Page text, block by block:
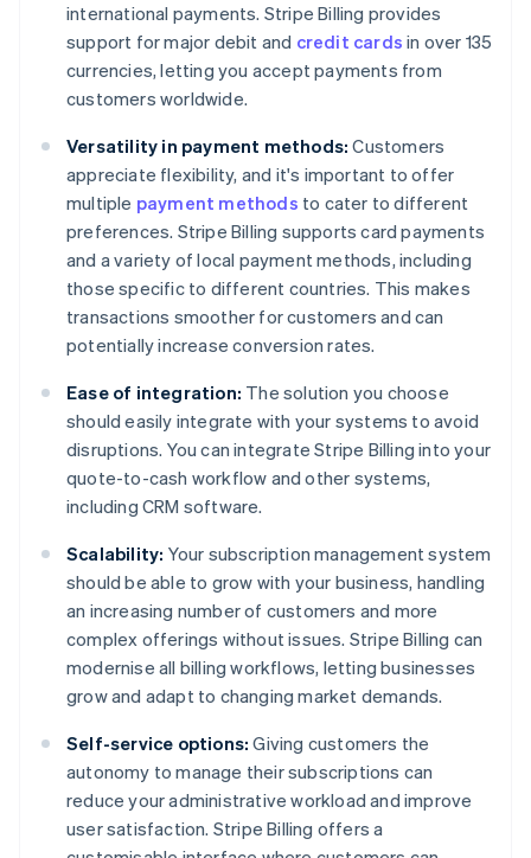
international payments. Stripe Billing provides
support for major debit and credit cards in over 135
currencies, letting you accept payments from
customers worldwide.
Versatility in payment methods: Customers
appreciate flexibility, and it's important to offer
multiple payment methods to cater to different
preferences. Stripe Billing supports card payments
and a variety of local payment methods, including
those specific to different countries. This makes
transactions smoother for customers and can
potentially increase conversion rates.
Ease of integration: The solution you choose
should easily integrate with your systems to avoid
disruptions. You can integrate Stripe Billing into your
quote-to-cash workflow and other systems,
including CRM software.
Scalability: Your subscription management system
should be able to grow with your business, handling
an increasing number of customers and more
complex offerings without issues. Stripe Billing can
modernise all billing workflows, letting businesses
grow and adapt to changing market demands.
Self-service options: Giving customers the
autonomy to manage their subscriptions can
reduce your administrative workload and improve
user satisfaction. Stripe Billing offers a